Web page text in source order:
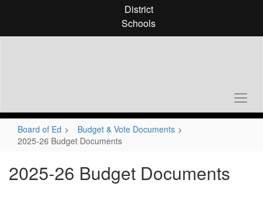
District
Schools
Board of Ed
Budget & Vote Documents
2025-26 Budget Documents
2025-26 Budget Documents